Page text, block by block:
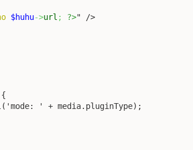
$huhu->url ; ?>" />